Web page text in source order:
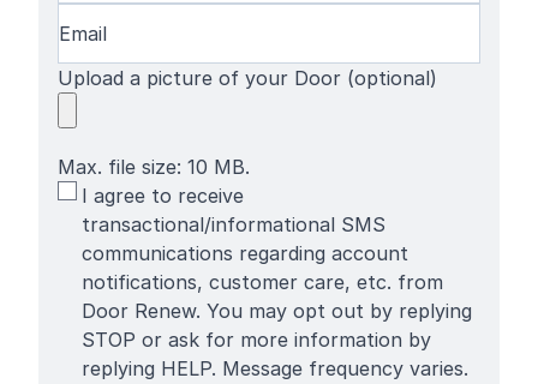
Upload a picture of your Door (optional)
Max. file size: 10 MB.
SMS
Terms
I agree to receive
transactional/informational SMS
communications regarding account
notifications, customer care, etc. from
Door Renew. You may opt out by replying
STOP or ask for more information by
replying HELP. Message frequency varies.